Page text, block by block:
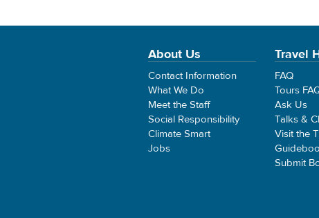
About Us
Contact Information
What We Do
Meet the Staff
Social Responsibility
Climate Smart
Jobs
Travel
FAQ
Tours
Ask Us
Talks &
Visit the
Submit